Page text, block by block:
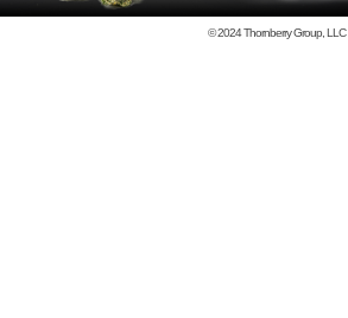
© 2024Thornberry Group, LLC